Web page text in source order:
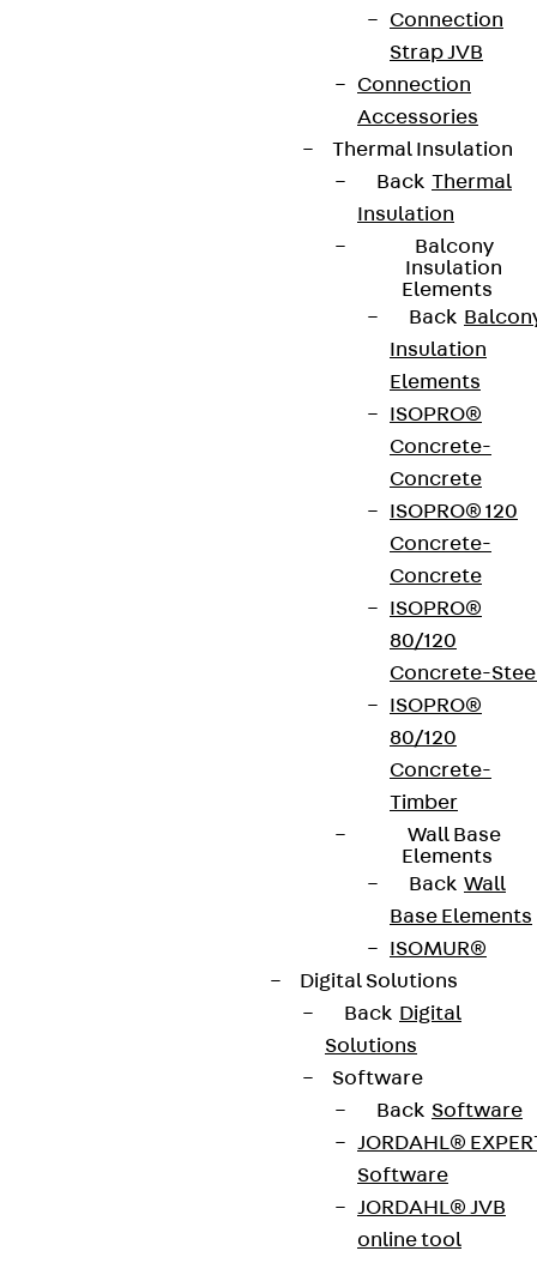
Connection
Strap JVB
Connection
Accessories
Thermal Insulation
Back Thermal
Insulation
Balcony
Insulation
Elements
Back
Insulation
Elements
ISOPRO®
Concrete-
Concrete
ISOPRO® 120
Concrete-
Concrete
ISOPRO®
80/120
Concrete-
ISOPRO®
80/120
Concrete-
Timber
Wall Base
Elements
Back Wall
Base Elements
ISOMUR®
Digital Solutions
Back Digital
Solutions
Software
Back Software
JORDAHL®
Software
JORDAHL® JVB
online tool